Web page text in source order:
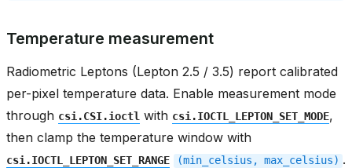
Temperature measurement
Radiometric Leptons (Lepton 2.5 / 3.5) report calibrated
per-pixel temperature data. Enable measurement mode
through csi.CSI.ioctl with csi.IOCTL_LEPTON_SET_MODE,
then clamp the temperature window with
csi.IOCTL_LEPTON_SET_RANGE (min_celsius, max_celsius) .